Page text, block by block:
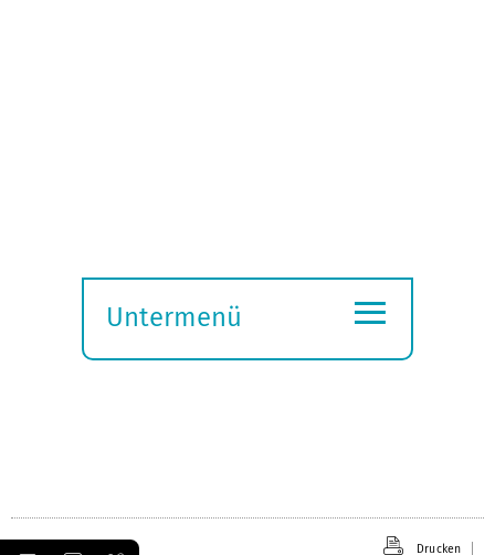
Untermenü
≡
Drucken